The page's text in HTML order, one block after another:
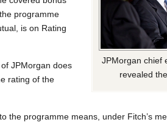
JPMorgan chief
revealed
programme
is on Rating
JPMorgan does
rating of the
the programme means, under Fitch’s